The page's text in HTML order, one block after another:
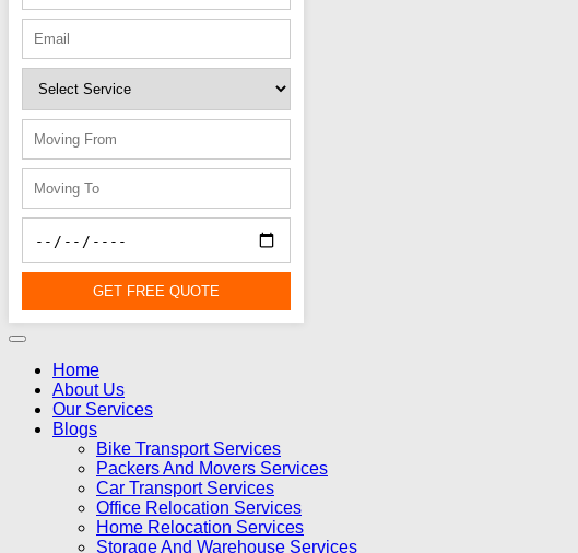
GET FREE QUOTE
Home
About Us
Our Services
Blogs
Bike Transport Services
Packers And Movers Services
Car Transport Services
Office Relocation Services
Home Relocation Services
Storage And Warehouse Services